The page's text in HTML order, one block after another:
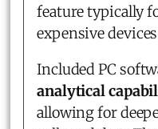
feature typically
expensive
Included PC
analytical
allowing for